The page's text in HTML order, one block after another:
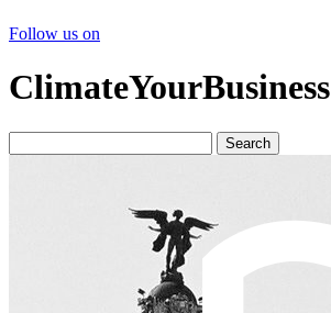
Follow us on
ClimateYourBusiness
Search